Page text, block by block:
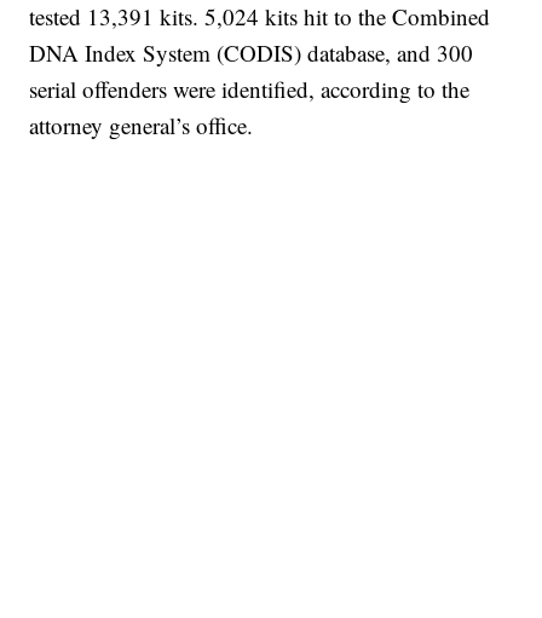
tested 13,391 kits. 5,024 kits hit to the Combined
DNA Index System (CODIS) database, and 300
serial offenders were identified, according to the
attorney general’s office.